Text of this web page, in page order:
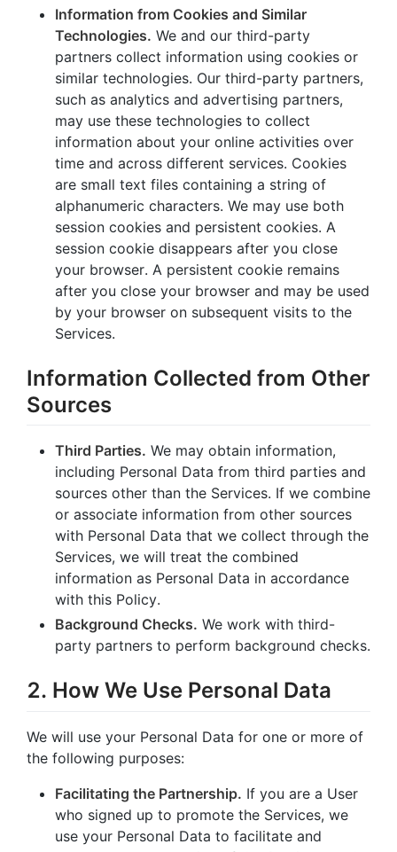
Information from Cookies and Similar
Technologies. We and our third-party
partners collect information using cookies or
similar technologies. Our third-party partners,
such as analytics and advertising partners,
may use these technologies to collect
information about your online activities over
time and across different services. Cookies
are small text files containing a string of
alphanumeric characters. We may use both
session cookies and persistent cookies. A
session cookie disappears after you close
your browser. A persistent cookie remains
after you close your browser and may be used
by your browser on subsequent visits to the
Services.
Information Collected from Other
Sources
Third Parties. We may obtain information,
including Personal Data from third parties and
sources other than the Services. If we combine
or associate information from other sources
with Personal Data that we collect through the
Services, we will treat the combined
information as Personal Data in accordance
with this Policy.
Background Checks. We work with third-
party partners to perform background checks.
2. How We Use Personal Data
We will use your Personal Data for one or more of
the following purposes:
Facilitating the Partnership. If you are a User
who signed up to promote the Services, we
use your Personal Data to facilitate and